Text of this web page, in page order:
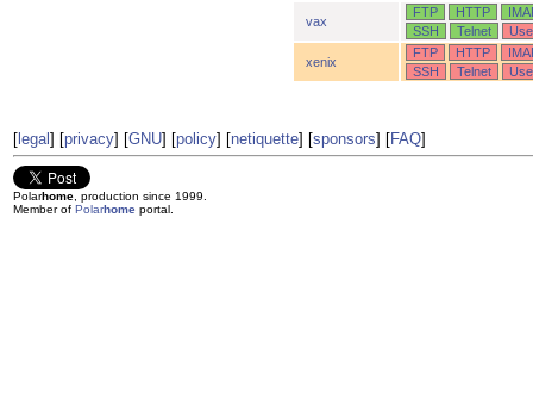
vax
FTP HTTP
SSH
Telnet
xenix
FTP HTTP
SSH
Telnet
[legal] [privacy] [GNU] [policy] [netiquette] [sponsors] [FAQ]
Polarhome, production since 1999.
Member of Polarhomeportal.